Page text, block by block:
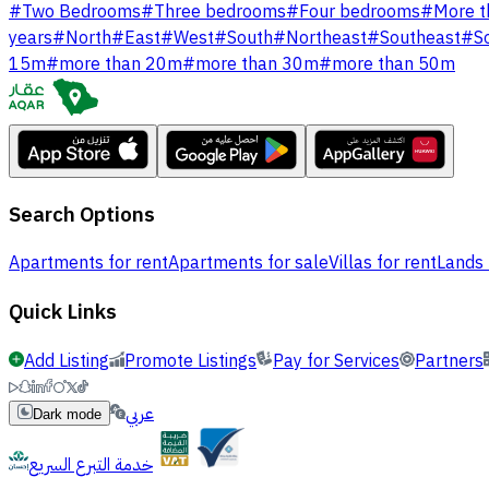
#Two Bedrooms#Three bedrooms#Four bedrooms#More
years#North#East#West#South#Northeast#Southeast#
15m#more than 20m#more than 30m#more than 50m
Search Options
Apartments for rentApartments for saleVillas for rent
Quick Links
Add Listing Promote Listings Pay for Services Partners
Dark mode
عربي
خدمة التبرع السريع